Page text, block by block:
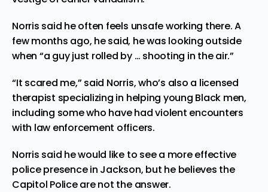
Norris said he often feels unsafe working there. A
few months ago, he said, he was looking outside
when “a guy just rolled by … shooting in the air.”
“It scared me,” said Norris, who’s also a licensed
therapist specializing in helping young Black men,
including some who have had violent encounters
with law enforcement officers.
Norris said he would like to see a more effective
police presence in Jackson, but he believes the
Capitol Police are not the answer.